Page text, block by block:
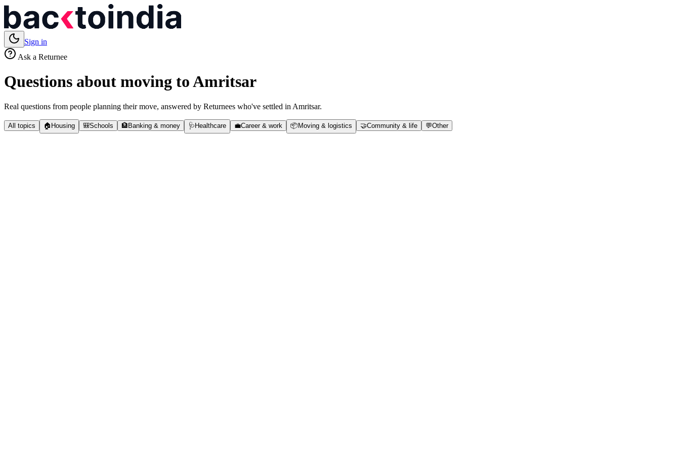
Sign in
Ask a Returnee
Questions about moving toAmritsar
Real questions from people planning their move, answered by Returnees who've settled in Amritsar.
All topics 🏠 Housing 🎒Schools 🏦 Banking & money 🩺 Healthcare 💼Career & work 📦 Moving & logistics 🤝Community & life 💬Other